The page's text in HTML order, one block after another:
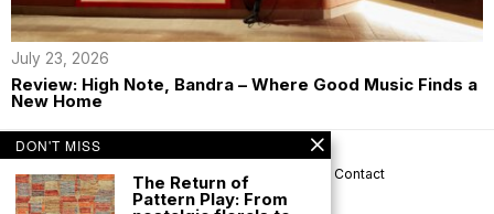
July 23, 2026
Review: High Note, Bandra – Where Good Music Finds a
New Home
About us Privacy Help Contact
DON'T MISS
The Return of
Pattern Play: From